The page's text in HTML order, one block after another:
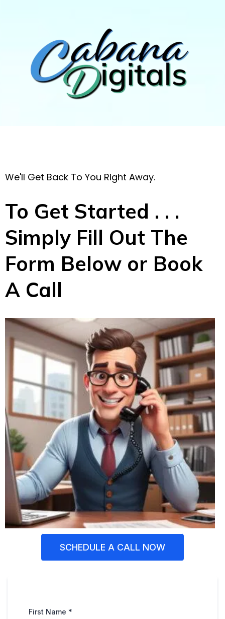
We'll Get Back To You Right Away.
To Get Started . . .
Simply Fill Out The
Form Below or Book
A Call
SCHEDULE A CALL NOW
First Name *